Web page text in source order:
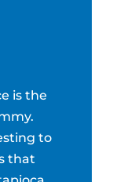
is the
to
that